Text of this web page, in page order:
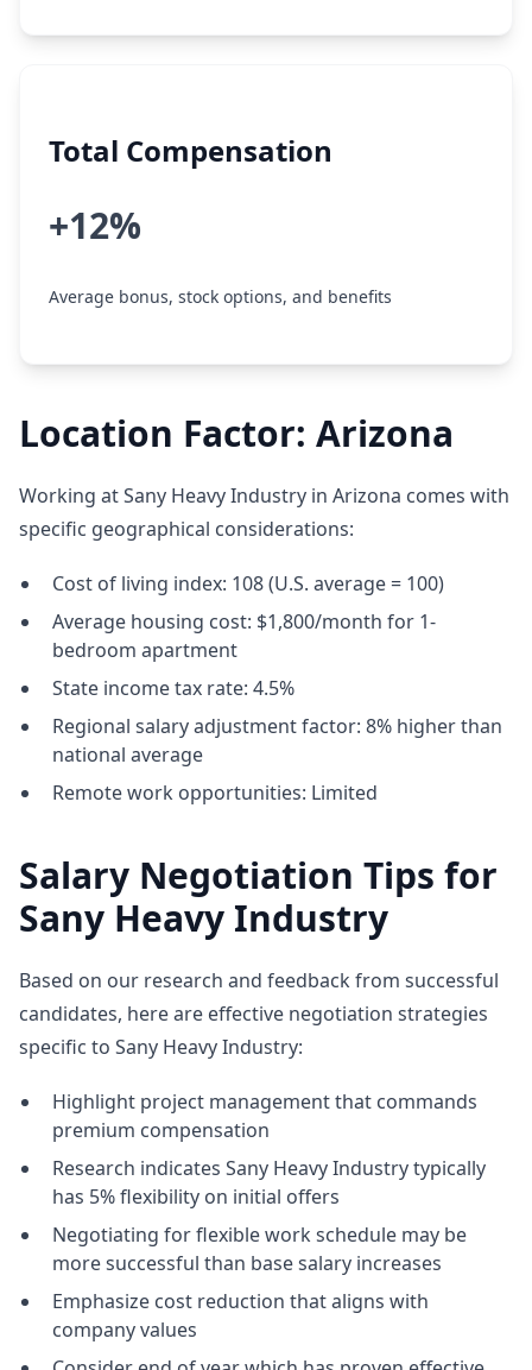
Total Compensation
+12%
Average bonus, stock options, and benefits
Location Factor: Arizona
Working at Sany Heavy Industry in Arizona comes with
specific geographical considerations:
Cost of living index: 108 (U.S. average = 100)
Average housing cost: $1,800/month for 1-
bedroom apartment
State income tax rate: 4.5%
Regional salary adjustment factor: 8% higher than
national average
Remote work opportunities: Limited
Salary Negotiation Tips for
Sany Heavy Industry
Based on our research and feedback from successful
candidates, here are effective negotiation strategies
specific to Sany Heavy Industry:
Highlight project management that commands
premium compensation
Research indicates Sany Heavy Industry typically
has 5% flexibility on initial offers
Negotiating for flexible work schedule may be
more successful than base salary increases
Emphasize cost reduction that aligns with
company values